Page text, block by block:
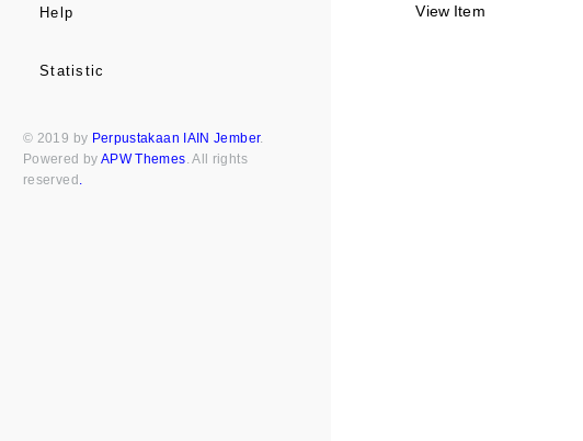
View Item
Help
Statistic
© 2019 by Perpustakaan IAIN Jember.
Powered by APW Themes . All rights
reserved